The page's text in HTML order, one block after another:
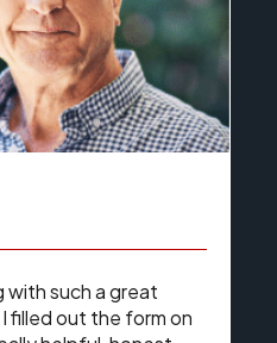
with such a great
filled out the form on